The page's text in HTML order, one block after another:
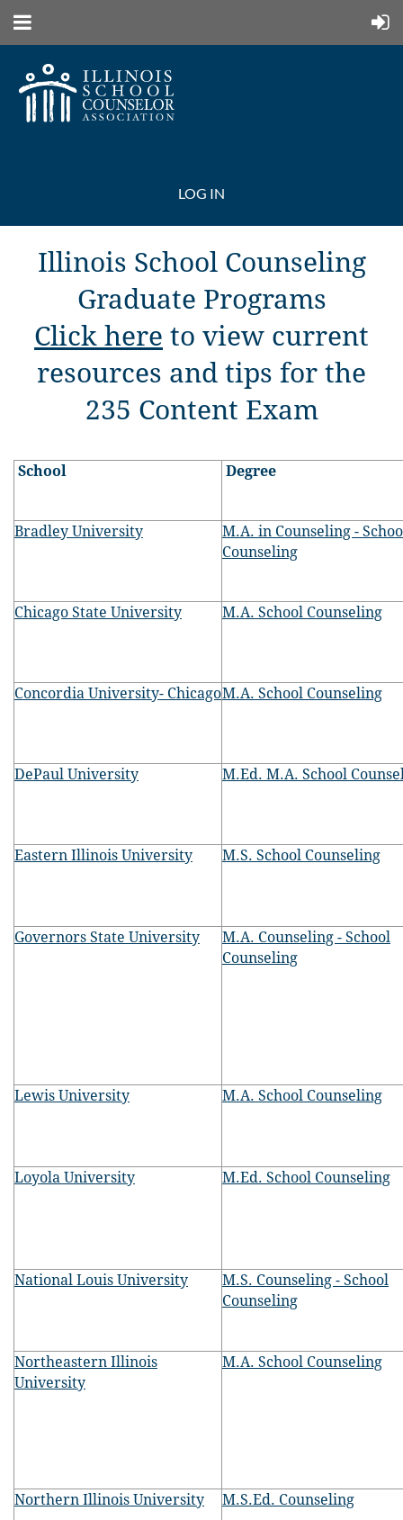
LOG IN
Illinois School Counseling
Graduate Programs
Click here to view current
resources and tips for the
235 Content Exam
School Degree
Bradley University
M.A. in Counseling -
Counseling
Chicago State University M.A. School Counseling
Concordia University- ChicagoM.A. School Counseling
DePaul University M.Ed. M.A. School
Eastern Illinois University M.S. School Counseling
Governors State University
M.A. Counseling - School
Counseling
Lewis University M.A. School Counseling
Loyola University M.Ed. School Counseling
National Louis University
M.S. Counseling - School
Counseling
Northeastern Illinois
University
M.A. School Counseling
Northern Illinois University M.S.Ed. Counseling